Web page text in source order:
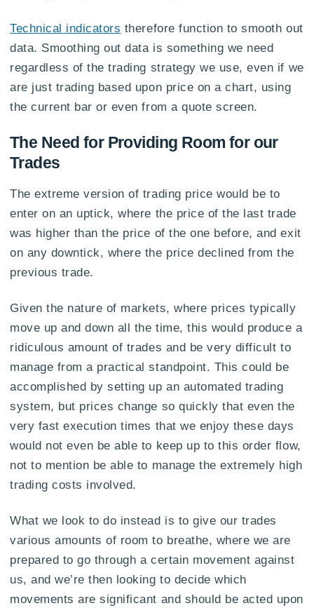
Technical indicators therefore function to smooth out
data. Smoothing out data is something we need
regardless of the trading strategy we use, even if we
are just trading based upon price on a chart, using
the current bar or even from a quote screen.
The Need for Providing Room for our
Trades
The extreme version of trading price would be to
enter on an uptick, where the price of the last trade
was higher than the price of the one before, and exit
on any downtick, where the price declined from the
previous trade.
Given the nature of markets, where prices typically
move up and down all the time, this would produce a
ridiculous amount of trades and be very difficult to
manage from a practical standpoint. This could be
accomplished by setting up an automated trading
system, but prices change so quickly that even the
very fast execution times that we enjoy these days
would not even be able to keep up to this order flow,
not to mention be able to manage the extremely high
trading costs involved.
What we look to do instead is to give our trades
various amounts of room to breathe, where we are
prepared to go through a certain movement against
us, and we’re then looking to decide which
movements are significant and should be acted upon